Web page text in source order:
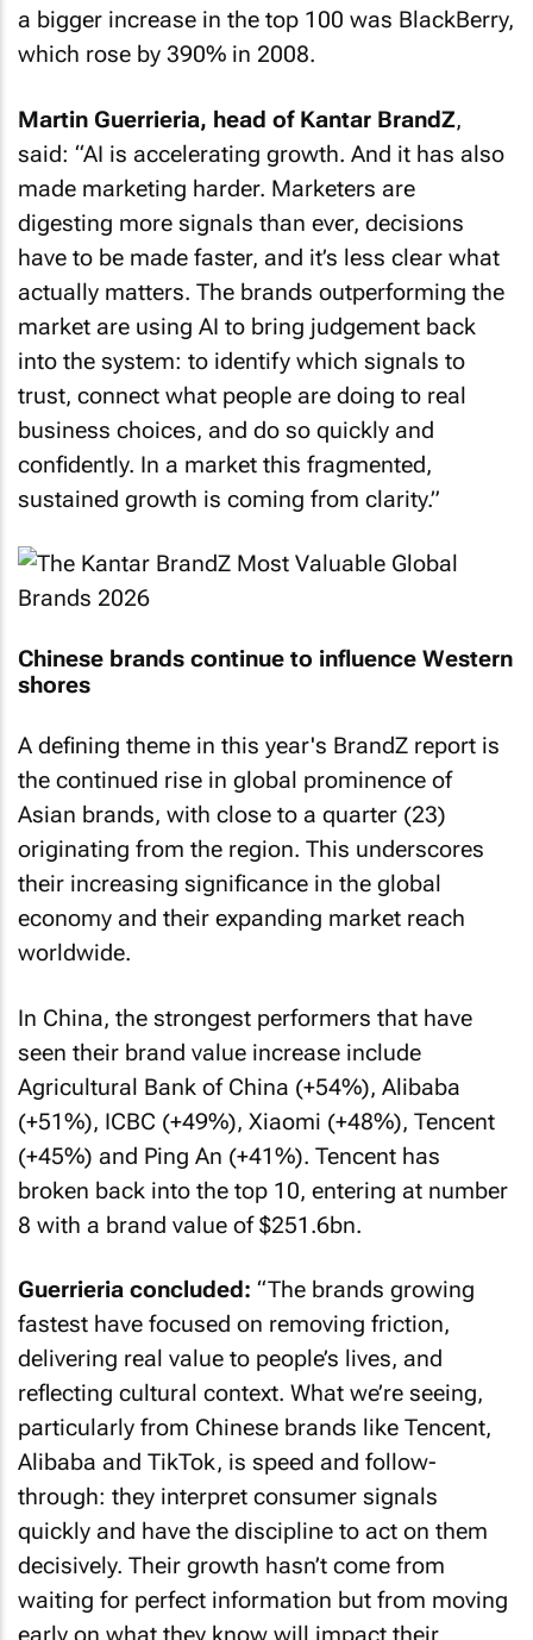
a bigger increase in the top 100 was BlackBerry,
which rose by 390% in 2008.
Martin Guerrieria, head of Kantar BrandZ,
said: “AI is accelerating growth. And it has also
made marketing harder. Marketers are
digesting more signals than ever, decisions
have to be made faster, and it’s less clear what
actually matters. The brands outperforming the
market are using AI to bring judgement back
into the system: to identify which signals to
trust, connect what people are doing to real
business choices, and do so quickly and
confidently. In a market this fragmented,
sustained growth is coming from clarity.”
Chinese brands continue to influence Western
shores
A defining theme in this year's BrandZ report is
the continued rise in global prominence of
Asian brands, with close to a quarter (23)
originating from the region. This underscores
their increasing significance in the global
economy and their expanding market reach
worldwide.
In China, the strongest performers that have
seen their brand value increase include
Agricultural Bank of China (+54%), Alibaba
(+51%), ICBC (+49%), Xiaomi (+48%), Tencent
(+45%) and Ping An (+41%). Tencent has
broken back into the top 10, entering at number
8 with a brand value of $251.6bn.
Guerrieria concluded: “The brands growing
fastest have focused on removing friction,
delivering real value to people’s lives, and
reflecting cultural context. What we’re seeing,
particularly from Chinese brands like Tencent,
Alibaba and TikTok, is speed and follow-
through: they interpret consumer signals
quickly and have the discipline to act on them
decisively. Their growth hasn’t come from
waiting for perfect information but from moving